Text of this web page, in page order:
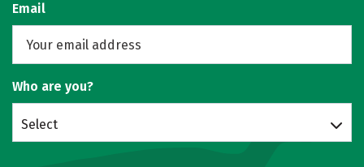
Email
Who are you?
Select